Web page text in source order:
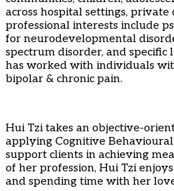
across hospital settings, private
professional interests include
for neurodevelopmental
spectrum disorder, and specific
has worked with individuals
bipolar & chronic pain.
Hui Tzi takes an objective-
applying Cognitive
support clients in achieving
of her profession, Hui Tzi
and spending time with her